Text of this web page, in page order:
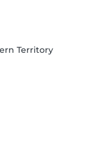
Territory